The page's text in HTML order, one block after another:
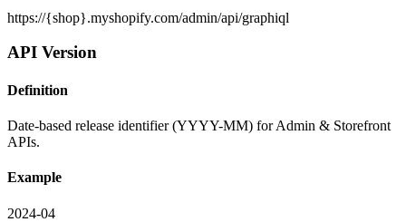
https://{shop}.myshopify.com/admin/api/graphiql
API Version
Definition
Date-based release identifier (YYYY-MM) for Admin & Storefront
APIs.
Example
2024-04